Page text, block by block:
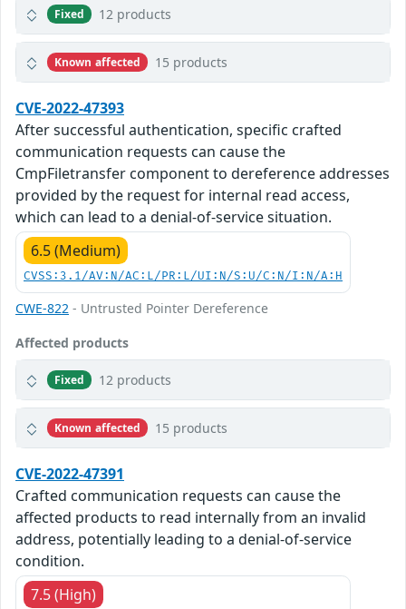
Fixed 12 products
Known affected 15 products
CVE-2022-47393
After successful authentication, specific crafted
communication requests can cause the
CmpFiletransfer component to dereference addresses
provided by the request for internal read access,
which can lead to a denial-of-service situation.
6.5 (Medium)
CVSS:3.1/AV:N/AC:L/PR:L/UI:N/S:U/C:N/I:N/A:H
CWE-822 - Untrusted Pointer Dereference
Affected products
Fixed 12 products
Known affected 15 products
CVE-2022-47391
Crafted communication requests can cause the
affected products to read internally from an invalid
address, potentially leading to a denial-of-service
condition.
7.5 (High)